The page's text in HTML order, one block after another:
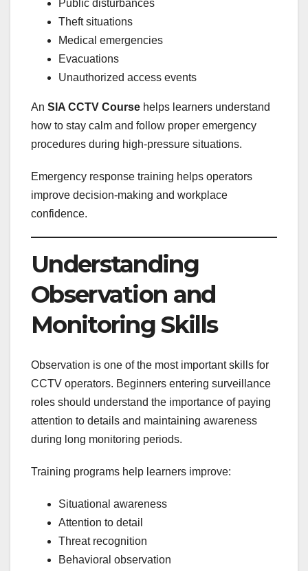
Public disturbances
Theft situations
Medical emergencies
Evacuations
Unauthorized access events
An SIA CCTV Course helps learners understand
how to stay calm and follow proper emergency
procedures during high-pressure situations.
Emergency response training helps operators
improve decision-making and workplace
confidence.
Understanding
Observation and
Monitoring Skills
Observation is one of the most important skills for
CCTV operators. Beginners entering surveillance
roles should understand the importance of paying
attention to details and maintaining awareness
during long monitoring periods.
Training programs help learners improve:
Situational awareness
Attention to detail
Threat recognition
Behavioral observation